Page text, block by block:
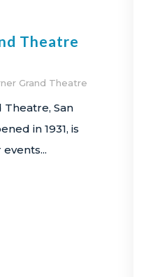
Theatre
Grand Theatre
Theatre, San
in 1931, is